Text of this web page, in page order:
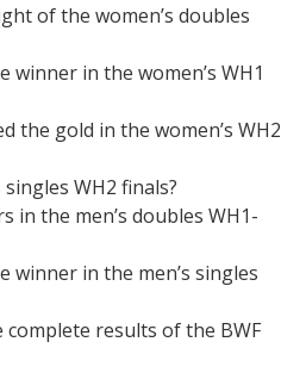
of the women’s doubles
winner in the women’s WH1
the gold in the women’s WH2
WH2 finals?
in the men’s doubles WH1-
winner in the men’s singles
complete results of the BWF